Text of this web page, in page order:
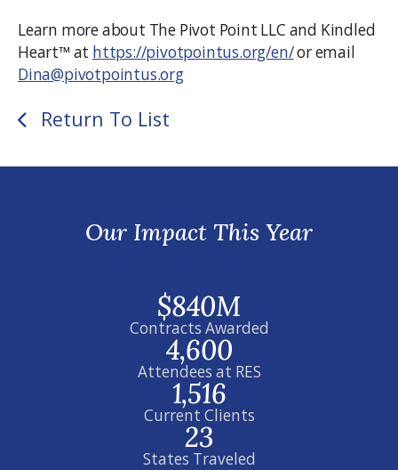
Learn more about The Pivot Point LLC and Kindled
Heart™ at https://pivotpointus.org/en/or email
Dina@pivotpointus.org
Return To List
Our Impact This Year
Contracts Awarded
$840M
Attendees at RES
4,600
Current Clients
1,516
States Traveled
23